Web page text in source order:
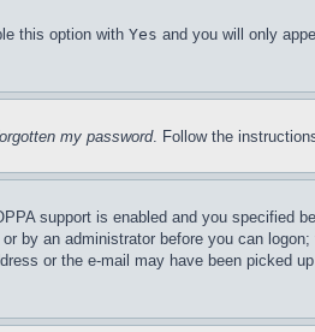
this option with Yes and you will only
my password. Follow the
support is enabled and you specified
an administrator before you can
or the e-mail may have been picked